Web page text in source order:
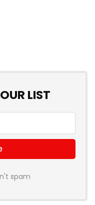
LIST
spam